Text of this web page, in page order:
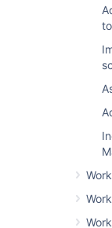
field.
With your
with